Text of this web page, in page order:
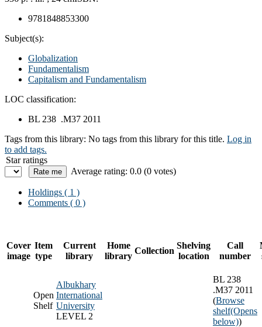
9781848853300
Subject(s):
Globalization
Fundamentalism
Capitalism and Fundamentalism
LOC classification:
BL 238 .M37 2011
Tags from this library: No tags from this library for this title. Log in
to add tags.
Star ratings
Average rating: 0.0 (0 votes)
Holdings ( 1 )
Comments ( 0 )
Cover
image
Item
type
Current
library
Home
library
Collection
Shelving
location
Call
number
Open
Shelf
Albukhary
International
University
LEVEL 2
BL 238
.M37 2011
(Browse
shelf(Opens
below))